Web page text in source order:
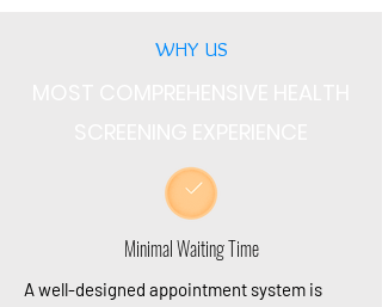
WHY US
Minimal Waiting Time
Awell-designed appointment system is